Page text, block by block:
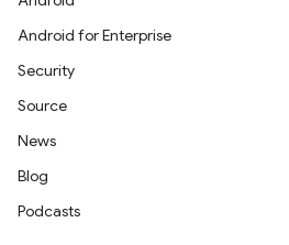
Android for Enterprise
Security
Source
News
Blog
Podcasts